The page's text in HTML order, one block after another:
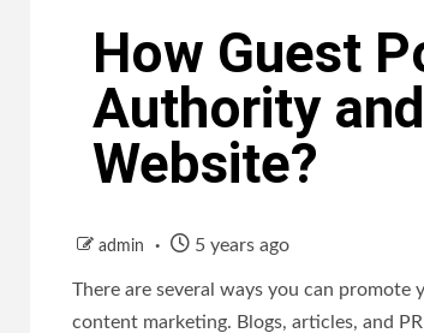
How Guest
Authority
Website?
admin 5 years ago
There are several ways you can
content marketing. Blogs, articles, and